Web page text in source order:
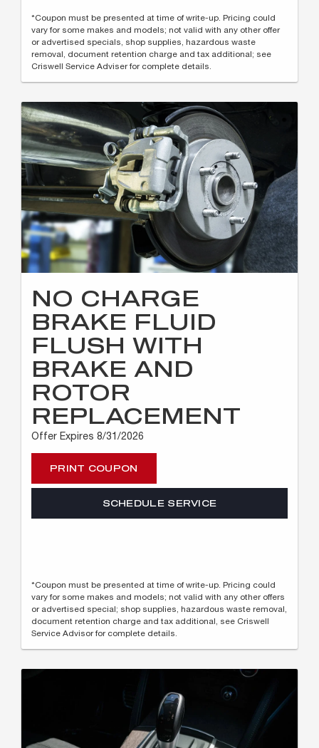
*Coupon must be presented at time of write-up. Pricing could
vary for some makes and models; not valid with any other offer
or advertised specials, shop supplies, hazardous waste
removal, document retention charge and tax additional; see
Criswell Service Adviser for complete details.
NO CHARGE
BRAKE FLUID
FLUSH WITH
BRAKE AND
ROTOR
REPLACEMENT
Offer Expires 8/31/2026
PRINT COUPON
SCHEDULE SERVICE
*Coupon must be presented at time of write-up. Pricing could
vary for some makes and models; not valid with any other offers
or advertised special; shop supplies, hazardous waste removal,
document retention charge and tax additional, see Criswell
Service Advisor for complete details.